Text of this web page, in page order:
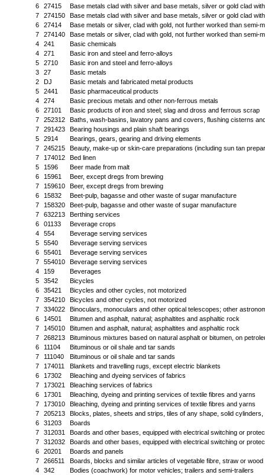
6 27415
Base metals clad with silver and base metals, silver or gold clad
7
274150
Base metals clad with silver and base metals, silver or gold clad
6
27414
Base metals or silver, clad with gold, not further worked than semi-
7
274140
Base metals or silver, clad with gold, not further worked than semi-
4
241
Basic chemicals
4
271
Basic iron and steel and ferro-alloys
5
2710
Basic iron and steel and ferro-alloys
3
27
Basic metals
2
DJ
Basic metals and fabricated metal products
5
2441
Basic pharmaceutical products
4
274
Basic precious metals and other non-ferrous metals
6
27101
Basic products of iron and steel; slag and dross and ferrous scrap
7
252312
Baths, wash-basins, lavatory pans and covers, flushing cisterns
7
291423
Bearing housings and plain shaft bearings
5
2914
Bearings, gears, gearing and driving elements
7
245215
Beauty, make-up or skin-care preparations (including sun tan
7
174012
Bed linen
5
1596
Beer made from malt
6
15961
Beer, except dregs from brewing
7
159610
Beer, except dregs from brewing
6
15832
Beet-pulp, bagasse and other waste of sugar manufacture
7
158320
Beet-pulp, bagasse and other waste of sugar manufacture
7
632213
Berthing services
6
01133
Beverage crops
4
554
Beverage serving services
5
5540
Beverage serving services
6
55401
Beverage serving services
7
554010
Beverage serving services
4
159
Beverages
5
3542
Bicycles
6
35421
Bicycles and other cycles, not motorized
7
354210
Bicycles and other cycles, not motorized
7
334022
Binoculars, monoculars and other optical telescopes; other
6
14501
Bitumen and asphalt, natural; asphaltites and asphaltic rock
7
145010
Bitumen and asphalt, natural; asphaltites and asphaltic rock
7
268213
Bituminous mixtures based on natural asphalt or bitumen, on
6
11104
Bituminous or oil shale and tar sands
7
111040
Bituminous or oil shale and tar sands
7
174011
Blankets and travelling rugs, except electric blankets
6
17302
Bleaching and dyeing services of fabrics
7
173021
Bleaching services of fabrics
6
17301
Bleaching, dyeing and printing services of textile fibres and yarns
7
173010
Bleaching, dyeing and printing services of textile fibres and yarns
7
205213
Blocks, plates, sheets and strips, tiles of any shape, solid
6
31203
Boards
7
312031
Boards and other bases, equipped with electrical switching or
7
312032
Boards and other bases, equipped with electrical switching or
6
20201
Boards and panels
7
266511
Boards, blocks and similar articles of vegetable fibre, straw or
4
342
Bodies (coachwork) for motor vehicles; trailers and semi-trailers